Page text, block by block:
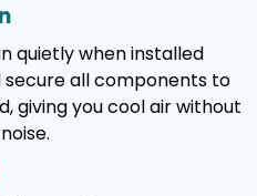
quietly when installed
all components to
giving you cool air without